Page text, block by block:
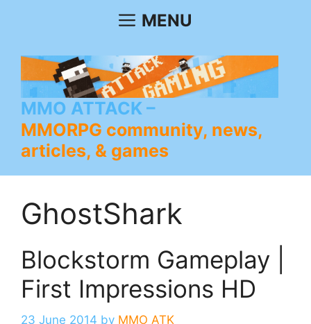
MENU
MMO ATTACK
MMORPG community, news,
articles, & games
GhostShark
Blockstorm Gameplay |
First Impressions HD
23 June 2014 by MMO ATK